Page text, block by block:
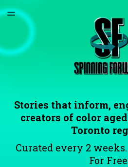
LATEST ISSUE
ABOUT US
TOGGLE
MENU
Stories that inform,
creators of color
Toronto
Curated every 2
For